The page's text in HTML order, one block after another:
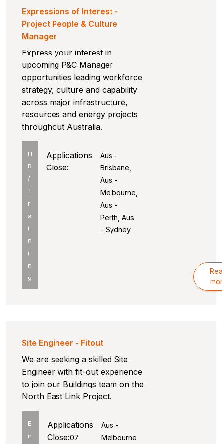
Expressions of Interest -
Project People & Culture
Manager
Express your interest in
upcoming P&C Manager
opportunities leading workforce
strategy, culture and capability
across major infrastructure,
resources and energy projects
throughout Australia.
H
R
/
T
r
a
i
n
i
n
g
Aus -
Brisbane,
Aus -
Melbourne,
Aus -
Perth, Aus
- Sydney
Applications
Close:
Site Engineer - Fitout
We are seeking a skilled Site
Engineer with fit-out experience
to join our Buildings team on the
North East Link Project.
E
n
Aus -
Melbourne
Applications
Close:07